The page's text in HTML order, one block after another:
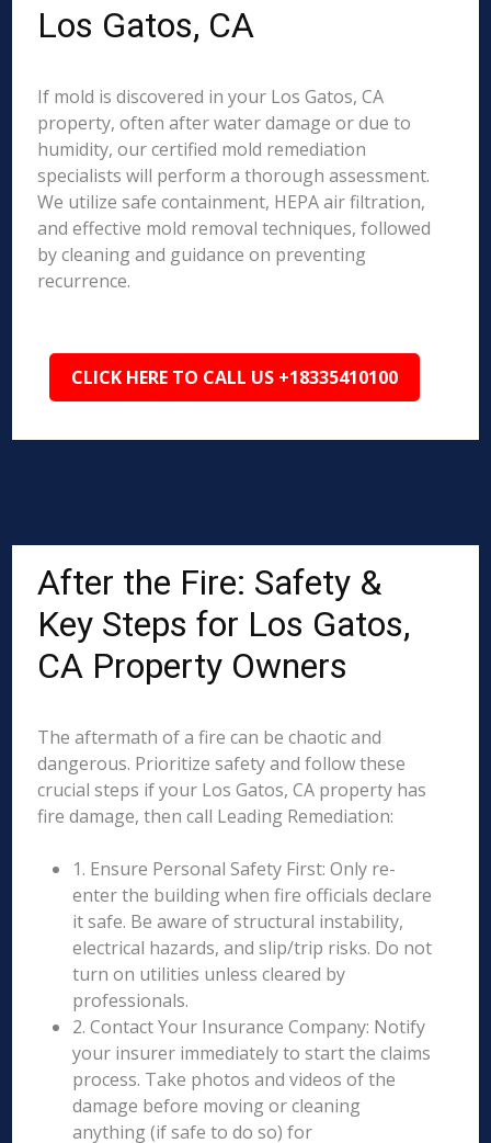
Los Gatos, CA
If mold is discovered in your Los Gatos, CA
property, often after water damage or due to
humidity, our certified mold remediation
specialists will perform a thorough assessment.
We utilize safe containment, HEPA air filtration,
and effective mold removal techniques, followed
by cleaning and guidance on preventing
recurrence.
CLICK HERE TO CALL US +18335410100
After the Fire: Safety &
Key Steps for Los Gatos,
CA Property Owners
The aftermath of a fire can be chaotic and
dangerous. Prioritize safety and follow these
crucial steps if your Los Gatos, CA property has
fire damage, then call Leading Remediation:
1. Ensure Personal Safety First: Only re-
enter the building when fire officials declare
it safe. Be aware of structural instability,
electrical hazards, and slip/trip risks. Do not
turn on utilities unless cleared by
professionals.
2. Contact Your Insurance Company: Notify
your insurer immediately to start the claims
process. Take photos and videos of the
damage before moving or cleaning
anything (if safe to do so) for